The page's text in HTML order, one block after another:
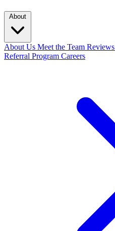
About
About Us Meet the Team Reviews
Referral Program Careers